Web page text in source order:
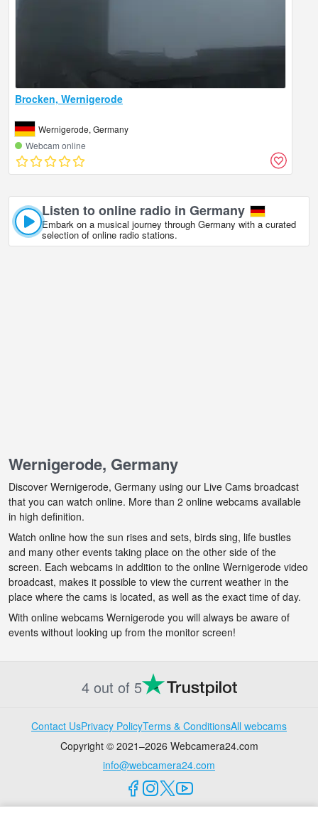
Brocken, Wernigerode
Wernigerode, Germany
Webcam online
Listen to online radio in Germany
Embark on a musical journey through Germany with a curated
selection of online radio stations.
Wernigerode, Germany
Discover Wernigerode, Germany using our Live Cams broadcast
that you can watch online. More than 2 online webcams available
in high definition.
Watch online how the sun rises and sets, birds sing, life bustles
and many other events taking place on the other side of the
screen. Each webcams in addition to the online Wernigerode video
broadcast, makes it possible to view the current weather in the
place where the cams is located, as well as the exact time of day.
With online webcams Wernigerode you will always be aware of
events without looking up from the monitor screen!
4 out of 5
Contact UsPrivacy PolicyTerms & ConditionsAll webcams
Copyright © 2021–2026 Webcamera24.com
info@webcamera24.com